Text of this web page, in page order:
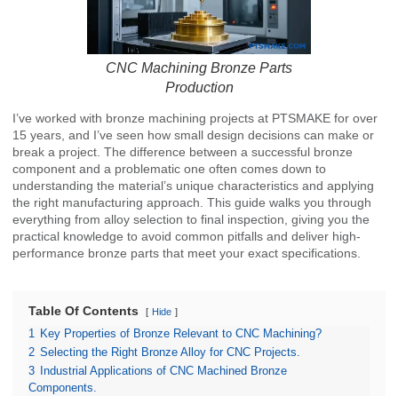
CNC Machining Bronze Parts
Production
I’ve worked with bronze machining projects at PTSMAKE for over
15 years, and I’ve seen how small design decisions can make or
break a project. The difference between a successful bronze
component and a problematic one often comes down to
understanding the material’s unique characteristics and applying
the right manufacturing approach. This guide walks you through
everything from alloy selection to final inspection, giving you the
practical knowledge to avoid common pitfalls and deliver high-
performance bronze parts that meet your exact specifications.
Table Of Contents Hide
1 Key Properties of Bronze Relevant to CNC Machining?
2 Selecting the Right Bronze Alloy for CNC Projects.
3
Industrial Applications of CNC Machined Bronze
Components.